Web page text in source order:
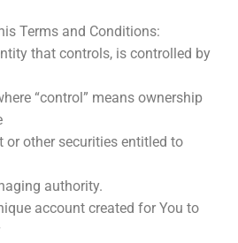
Terms and Conditions:
that controls, is controlled by
“control” means ownership
or other securities entitled to
authority.
account created for You to